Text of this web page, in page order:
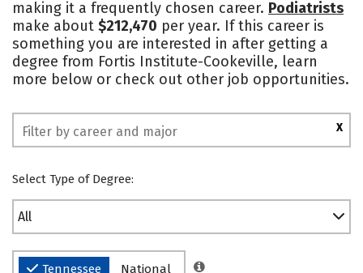
making it a frequently chosen career. Podiatrists
make about $212,470 per year. If this career is
something you are interested in after getting a
degree from Fortis Institute-Cookeville, learn
more below or check out other job opportunities.
X
Select Type of Degree:
All
Tennessee National